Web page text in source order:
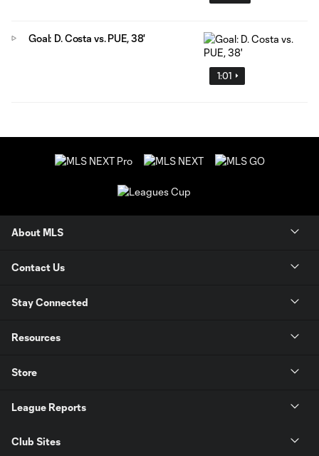
1:01
Goal: D. Costa vs. PUE, 38'
About MLS
Contact Us
Stay Connected
Resources
Store
League Reports
Club Sites